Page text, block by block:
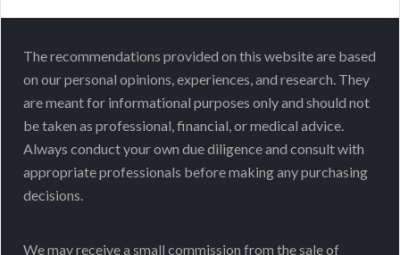
The recommendations provided on this website are based
on our personal opinions, experiences, and research. They
are meant for informational purposes only and should not
be taken as professional, financial, or medical advice.
Always conduct your own due diligence and consult with
appropriate professionals before making any purchasing
decisions.
We may receive a small commission from the sale of